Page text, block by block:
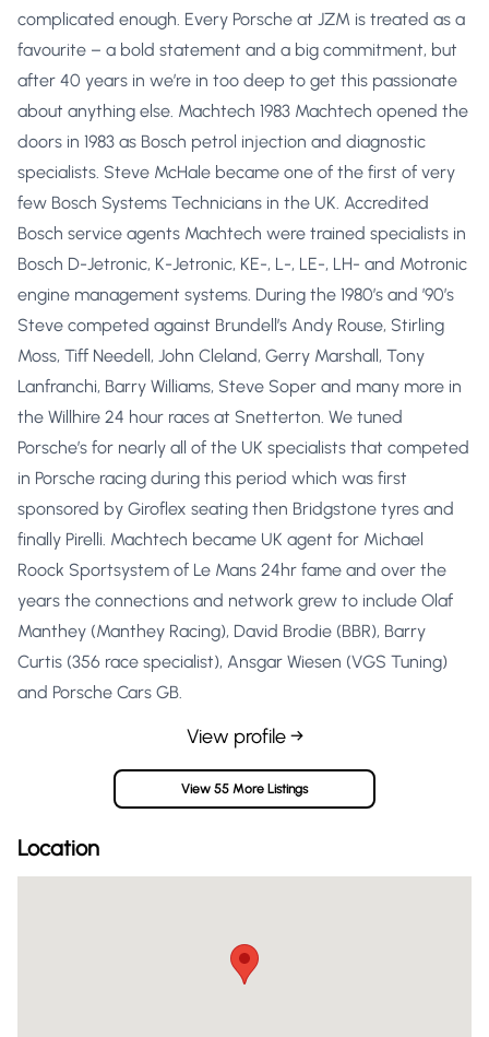
complicated enough. Every Porsche at JZM is treated as a
favourite – a bold statement and a big commitment, but
after 40 years in we’re in too deep to get this passionate
about anything else. Machtech 1983 Machtech opened the
doors in 1983 as Bosch petrol injection and diagnostic
specialists. Steve McHale became one of the first of very
few Bosch Systems Technicians in the UK. Accredited
Bosch service agents Machtech were trained specialists in
Bosch D-Jetronic, K-Jetronic, KE-, L-, LE-, LH- and Motronic
engine management systems. During the 1980’s and ’90’s
Steve competed against Brundell’s Andy Rouse, Stirling
Moss, Tiff Needell, John Cleland, Gerry Marshall, Tony
Lanfranchi, Barry Williams, Steve Soper and many more in
the Willhire 24 hour races at Snetterton. We tuned
Porsche’s for nearly all of the UK specialists that competed
in Porsche racing during this period which was first
sponsored by Giroflex seating then Bridgstone tyres and
finally Pirelli. Machtech became UK agent for Michael
Roock Sportsystem of Le Mans 24hr fame and over the
years the connections and network grew to include Olaf
Manthey (Manthey Racing), David Brodie (BBR), Barry
Curtis (356 race specialist), Ansgar Wiesen (VGS Tuning)
and Porsche Cars GB.
View profile →
View 55 More Listings
Location